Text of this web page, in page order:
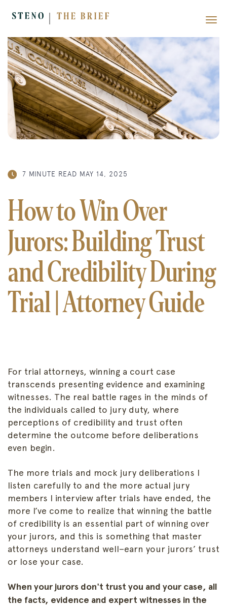
7 MINUTE READ MAY 14, 2025
How to Win Over
Jurors: Building Trust
and Credibility During
Trial | Attorney Guide
For trial attorneys, winning a court case
transcends presenting evidence and examining
witnesses. The real battle rages in the minds of
the individuals called to jury duty, where
perceptions of credibility and trust often
determine the outcome before deliberations
even begin.
The more trials and mock jury deliberations I
listen carefully to and the more actual jury
members I interview after trials have ended, the
more I’ve come to realize that winning the battle
of credibility is an essential part of winning over
your jurors, and this is something that master
attorneys understand well–earn your jurors’ trust
or lose your case.
When your jurors don't trust you and your case, all
the facts, evidence and expert witnesses in the